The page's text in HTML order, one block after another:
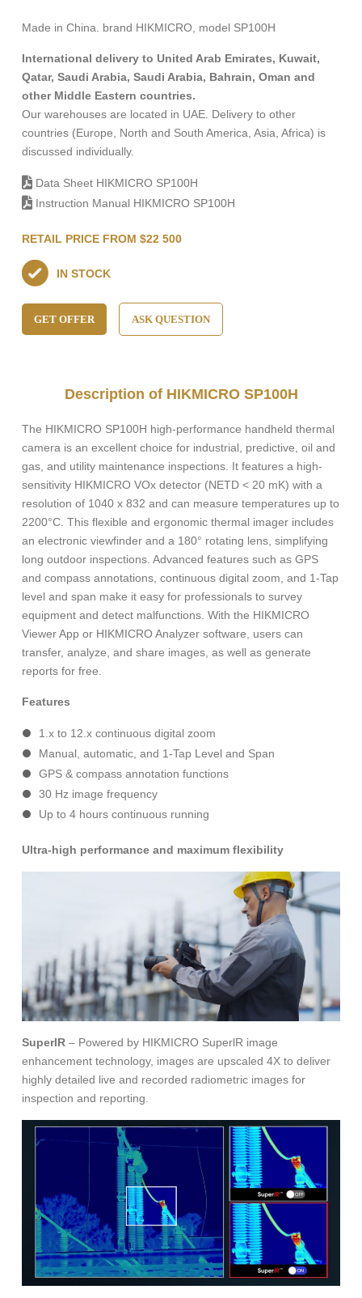
Made in China. brand HIKMICRO, model SP100H
International delivery to United Arab Emirates, Kuwait,
Qatar, Saudi Arabia, Saudi Arabia, Bahrain, Oman and
other Middle Eastern countries.
Our warehouses are located in UAE. Delivery to other
countries (Europe, North and South America, Asia, Africa) is
discussed individually.
Data Sheet HIKMICRO SP100H
Instruction Manual HIKMICRO SP100H
RETAIL PRICE FROM $22 500
IN STOCK
GET OFFER ASK QUESTION
Description of HIKMICRO SP100H
The HIKMICRO SP100H high-performance handheld thermal
camera is an excellent choice for industrial, predictive, oil and
gas, and utility maintenance inspections. It features a high-
sensitivity HIKMICRO VOx detector (NETD < 20 mK) with a
resolution of 1040 x 832 and can measure temperatures up to
2200°C. This flexible and ergonomic thermal imager includes
an electronic viewfinder and a 180° rotating lens, simplifying
long outdoor inspections. Advanced features such as GPS
and compass annotations, continuous digital zoom, and 1-Tap
level and span make it easy for professionals to survey
equipment and detect malfunctions. With the HIKMICRO
Viewer App or HIKMICRO Analyzer software, users can
transfer, analyze, and share images, as well as generate
reports for free.
Features
1.x to 12.x continuous digital zoom
Manual, automatic, and 1-Tap Level and Span
GPS & compass annotation functions
30 Hz image frequency
Up to 4 hours continuous running
Ultra-high performance and maximum flexibility
SuperIR – Powered by HIKMICRO SuperlR image
enhancement technology, images are upscaled 4X to deliver
highly detailed live and recorded radiometric images for
inspection and reporting.